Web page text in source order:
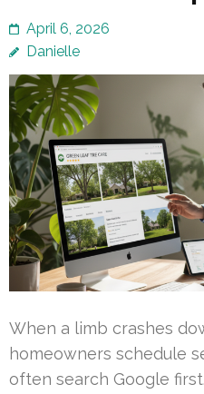
April 6, 2026
Danielle
When a limb crashes
homeowners schedule
often search Google